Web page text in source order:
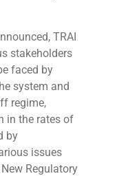
TRAI
stakeholders
faced by
system and
regime,
in the rates of
by
issues
Regulatory